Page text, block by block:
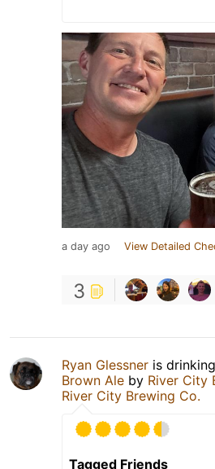
a day ago View Detailed
3
Ryan Glessner is
Brown Ale by River City
River City Brewing Co.
Tagged Friends